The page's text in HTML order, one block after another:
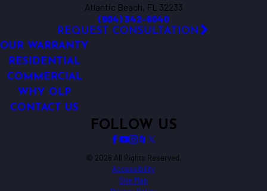
Atlantic Beach, FL 32233
(904) 342-6040
REQUEST CONSULTATION
OUR WARRANTY
RESIDENTIAL
COMMERCIAL
WHY OLP
CONTACT US
FOLLOW US
© 2026 All Rights Reserved.
Accessibility
Site Map